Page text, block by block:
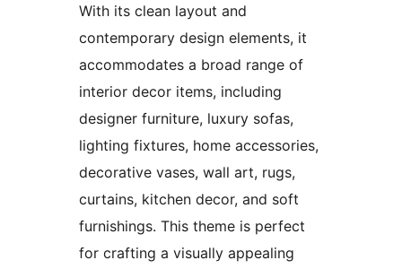
With its clean layout and
contemporary design elements, it
accommodates a broad range of
interior decor items, including
designer furniture, luxury sofas,
lighting fixtures, home accessories,
decorative vases, wall art, rugs,
curtains, kitchen decor, and soft
furnishings. This theme is perfect
for crafting a visually appealing